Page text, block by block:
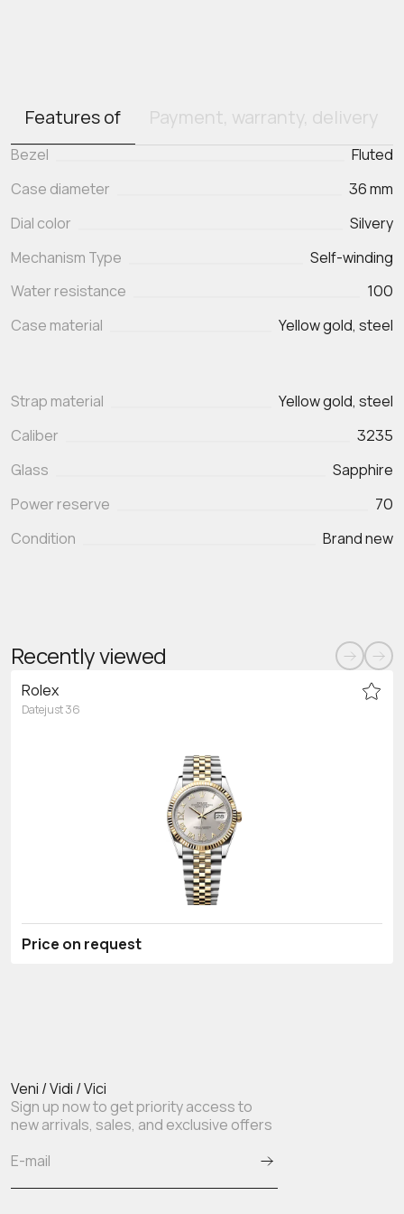
Features of Payment, warranty, delivery
Bezel
Fluted
Case diameter
36 mm
Dial color
Silvery
Mechanism Type
Self-winding
Water resistance
100
Case material
Yellow gold, steel
Strap material
Yellow gold, steel
Caliber
3235
Glass
Sapphire
Power reserve
70
Condition
Brand new
Recently viewed
Rolex
Datejust 36
Price on request
Veni / Vidi / Vici
Sign up now to get priority access to
new arrivals, sales, and exclusive offers